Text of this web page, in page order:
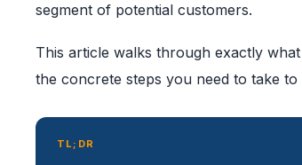
segment of potential customers.
This article walks through exactly
the concrete steps you need to take
TL;DR